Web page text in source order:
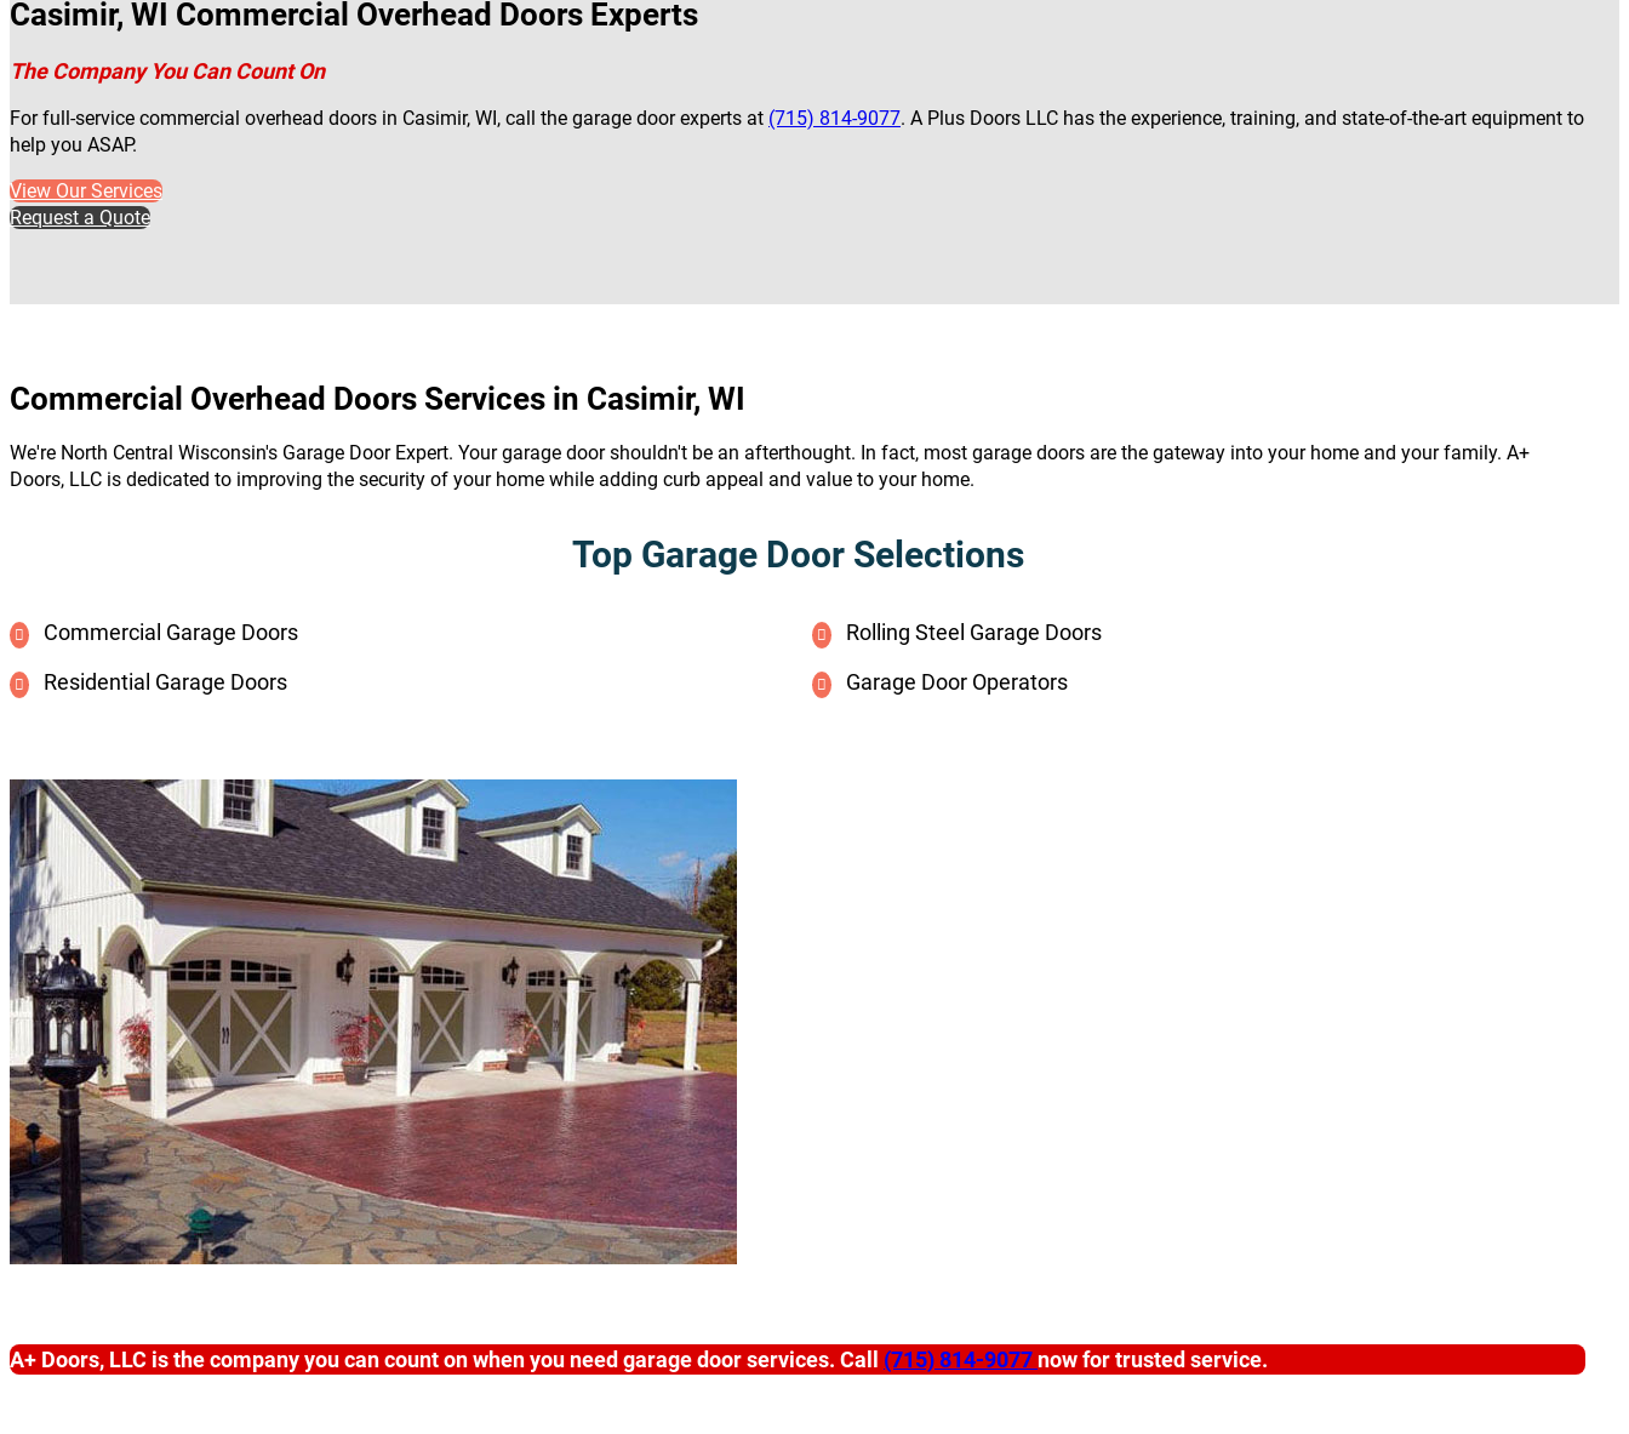
Casimir, WI Commercial Overhead Doors Experts
The Company You Can Count On
For full-service commercial overhead doors in Casimir, WI, call the garage door experts at (715) 814-9077. A Plus Doors LLC has the experience, training, and state-of-the-art equipment to
help you ASAP.
View Our Services
Request a Quote
Commercial Overhead Doors Services in Casimir, WI
We're North Central Wisconsin's Garage Door Expert. Your garage door shouldn't be an afterthought. In fact, most garage doors are the gateway into your home and your family. A+
Doors, LLC is dedicated to improving the security of your home while adding curb appeal and value to your home.
Top Garage Door Selections
Commercial Garage Doors
Residential Garage Doors
Rolling Steel Garage Doors
Garage Door Operators
A+ Doors, LLC is the company you can count on when you need garage door services. Call (715) 814-9077 now for trusted service.